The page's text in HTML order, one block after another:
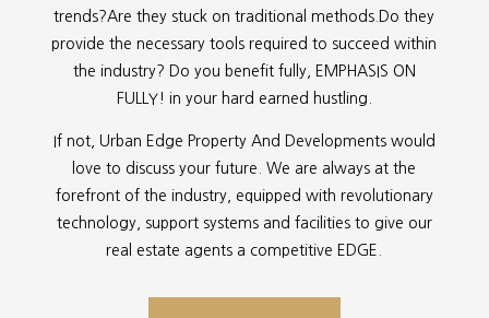
trends?Are they stuck on traditional methods.Do they
provide the necessary tools required to succeed within
the industry? Do you benefit fully, EMPHASIS ON
FULLY! in your hard earned hustling.
If not, Urban Edge Property And Developments would
love to discuss your future. We are always at the
forefront of the industry, equipped with revolutionary
technology, support systems and facilities to give our
real estate agents a competitive EDGE.